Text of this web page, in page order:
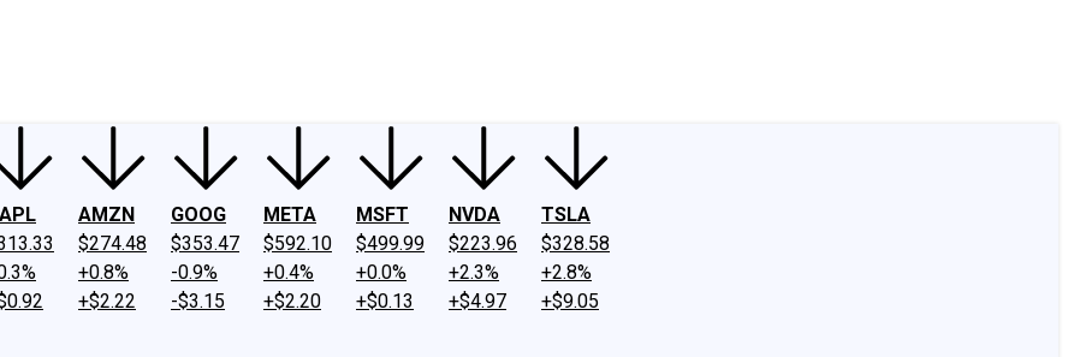
AMZN
$274.48
+0.8%
+$2.22
GOOG
$353.47
-0.9%
-$3.15
META
$592.10
+0.4%
+$2.20
MSFT
$499.99
+0.0%
+$0.13
NVDA
$223.96
+2.3%
+$4.97
TSLA
$328.58
+2.8%
+$9.05